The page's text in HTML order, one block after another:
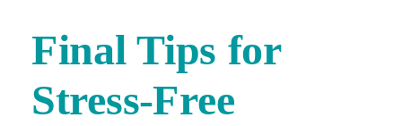
Final Tips for
Stress-Free